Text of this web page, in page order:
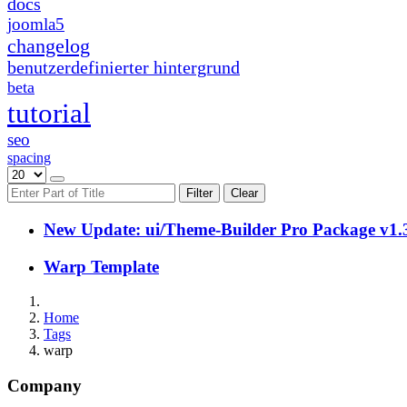
docs
joomla5
changelog
benutzerdefinierter hintergrund
beta
tutorial
seo
spacing
Filter Clear
New Update: ui/Theme-Builder Pro Package
Warp Template
Home
Tags
warp
Company